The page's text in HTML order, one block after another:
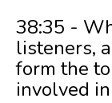
38:35 -
listeners,
form the
involved